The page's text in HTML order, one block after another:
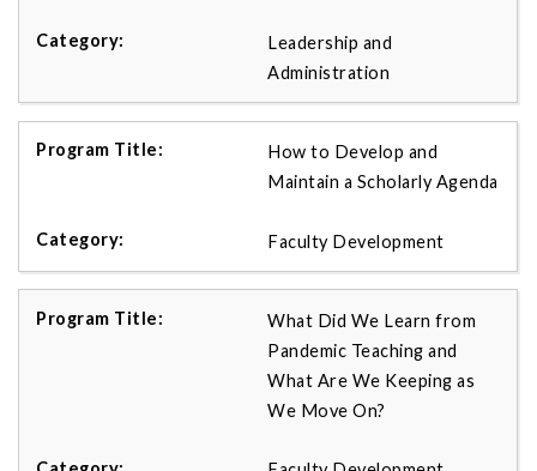
Leadership and
Administration
How to Develop and
Maintain a Scholarly Agenda
Faculty Development
What Did We Learn from
Pandemic Teaching and
What Are We Keeping as
We Move On?